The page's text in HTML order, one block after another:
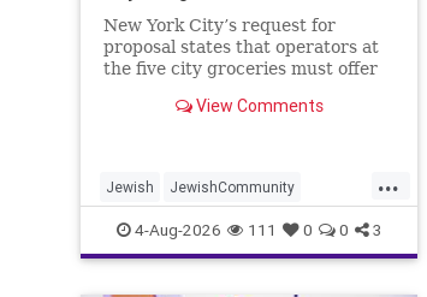
New York City’s request for
proposal states that operators at
the five city groceries must offer
free, vegan, diabetic options.”
View Comments
...
Jewish JewishCommunity
Mamdani NewYork
NewYorkCityCKashrut
4-Aug-2026 111 0 0 3